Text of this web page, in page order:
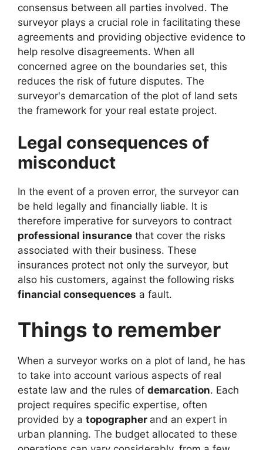
consensus between all parties involved. The
surveyor plays a crucial role in facilitating these
agreements and providing objective evidence to
help resolve disagreements. When all
concerned agree on the boundaries set, this
reduces the risk of future disputes. The
surveyor's demarcation of the plot of land sets
the framework for your real estate project.
Legal consequences of
misconduct
In the event of a proven error, the surveyor can
be held legally and financially liable. It is
therefore imperative for surveyors to contract
professional insurance that cover the risks
associated with their business. These
insurances protect not only the surveyor, but
also his customers, against the following risks
financial consequences a fault.
Things to remember
When a surveyor works on a plot of land, he has
to take into account various aspects of real
estate law and the rules of demarcation. Each
project requires specific expertise, often
provided by a topographer and an expert in
urban planning. The budget allocated to these